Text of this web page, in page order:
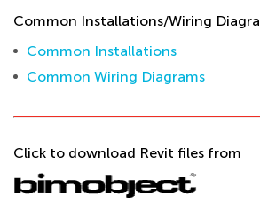
Common Installations/Wiring
Common Installations
Common Wiring Diagrams
Click to download Revit files from